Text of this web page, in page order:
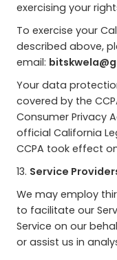
exercising your
To exercise your
described above,
email:
Your data
covered by the
Consumer Privacy
official California
CCPA took effect
13. Service
We may employ
to facilitate our
Service on our
or assist us in